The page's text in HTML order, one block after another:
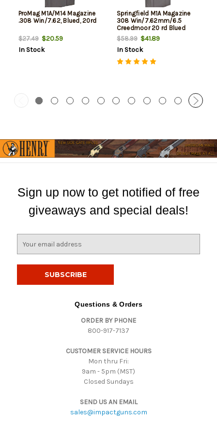
ProMag M1A/M14 Magazine
.308 Win/7.62, Blued, 20rd
$27.49$20.59
In Stock
Springfield M1A Magazine
308 Win/7.62mm/6.5
Creedmoor 20 rd Blued
Finish- Factory
$58.99$41.89
In Stock
Sign up now to get notified of free
giveaways and special deals!
Questions & Orders
ORDER BY PHONE
800-917-7137
CUSTOMER SERVICE HOURS
Mon thru Fri:
9am - 5pm (MST)
Closed Sundays
SEND US AN EMAIL
sales@impactguns.com